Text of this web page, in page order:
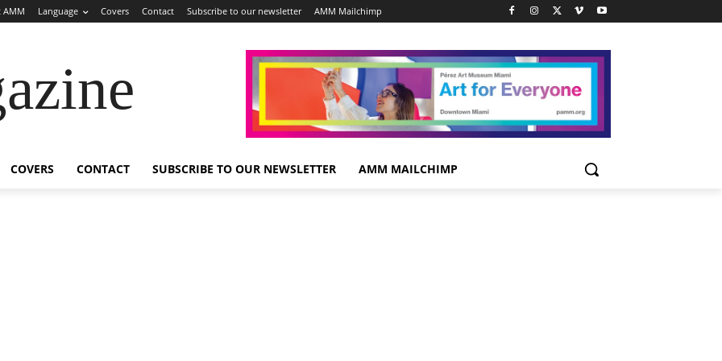
AMM Language Covers Contact Subscribe to our newsletter AMM Mailchimp
COVERS CONTACT SUBSCRIBE TO OUR NEWSLETTER AMM MAILCHIMP